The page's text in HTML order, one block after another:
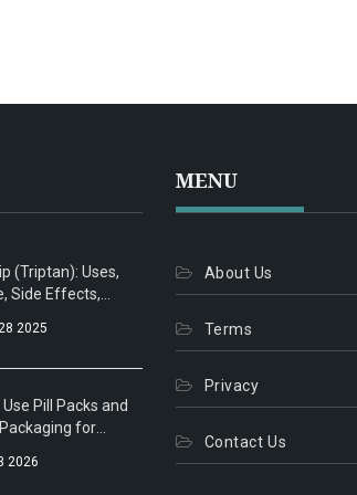
(Triptan): Uses,
Side Effects,
Guide
2025
Pill Packs and
for
2026
MENU
About Us
Terms
Privacy
Contact Us